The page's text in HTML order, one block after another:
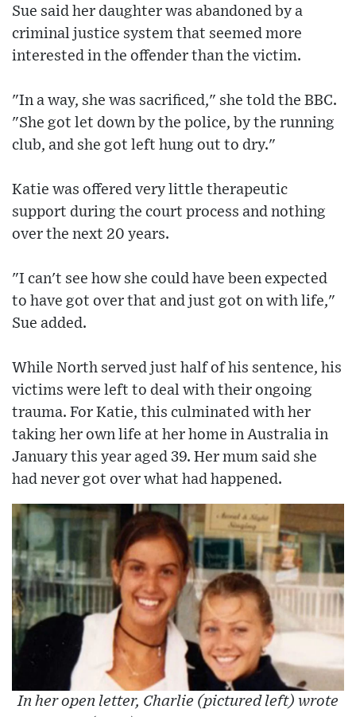
Sue said her daughter was abandoned by a
criminal justice system that seemed more
interested in the offender than the victim.
"In a way, she was sacrificed," she told the BBC.
"She got let down by the police, by the running
club, and she got left hung out to dry."
Katie was offered very little therapeutic
support during the court process and nothing
over the next 20 years.
"I can't see how she could have been expected
to have got over that and just got on with life,"
Sue added.
While North served just half of his sentence, his
victims were left to deal with their ongoing
trauma. For Katie, this culminated with her
taking her own life at her home in Australia in
January this year aged 39. Her mum said she
had never got over what had happened.
In her open letter, Charlie (pictured left) wrote